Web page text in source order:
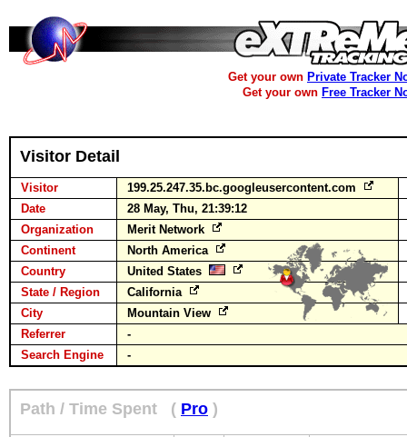
Get your own Private Tracker
Get your own Free Tracker
Visitor Detail
Visitor
199.25.247.35.bc.googleusercontent.com
Date
28 May, Thu, 21:39:12
Organization
Merit Network
Continent
North America
Country
United States
State / Region
California
City
Mountain View
Referrer
-
Search Engine
-
Path / Time Spent ( Pro )